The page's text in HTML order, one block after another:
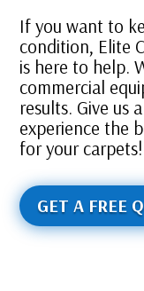
If you want to
condition, Elite
is here to help.
commercial
results. Give us
experience the
for your carpets!
GET A FREE